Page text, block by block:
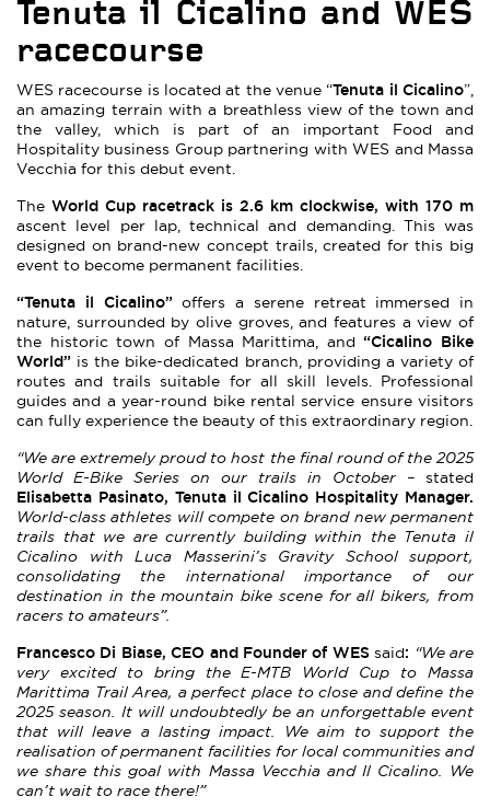
Tenuta il Cicalino and WES
racecourse
WES racecourse is located at the venue “Tenuta il Cicalino”,
an amazing terrain with a breathless view of the town and
the valley, which is part of an important Food and
Hospitality business Group partnering with WES and Massa
Vecchia for this debut event.
The World Cup racetrack is 2.6 km clockwise, with 170 m
ascent level per lap, technical and demanding. This was
designed on brand-new concept trails, created for this big
event to become permanent facilities.
“Tenuta il Cicalino”offers a serene retreat immersed in
nature, surrounded by olive groves, and features a view of
the historic town of Massa Marittima, and“Cicalino Bike
World” is the bike-dedicated branch, providing a variety of
routes and trails suitable for all skill levels. Professional
guides and a year-round bike rental service ensure visitors
can fully experience the beauty of this extraordinary region.
“We are extremely proud to host the final round of the 2025
World E-Bike Series on our trails in October – stated
Elisabetta Pasinato, Tenuta il Cicalino Hospitality Manager.
World-class athletes will compete on brand new permanent
trails that we are currently building within the Tenuta il
Cicalino with Luca Masserini’s Gravity School support,
consolidating the international importance of our
destination in the mountain bike scene for all bikers, from
racers to amateurs”.
Francesco Di Biase, CEO and Founder of WESsaid: “We are
very excited to bring the E-MTB World Cup to Massa
Marittima Trail Area, a perfect place to close and define the
2025 season. It will undoubtedly be an unforgettable event
that will leave a lasting impact. We aim to support the
realisation of permanent facilities for local communities and
we share this goal with Massa Vecchia and Il Cicalino. We
can’t wait to race there!”